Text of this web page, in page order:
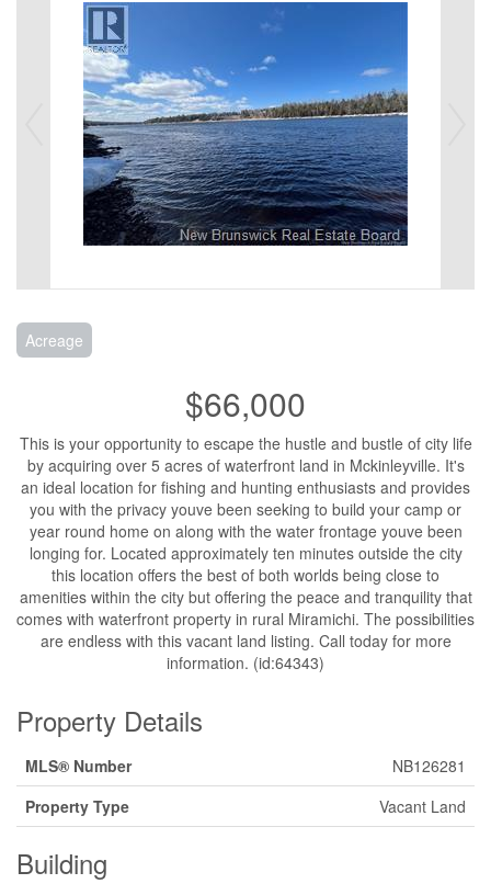
Acreage
$66,000
This is your opportunity to escape the hustle and bustle of city life
by acquiring over 5 acres of waterfront land in Mckinleyville. It's
an ideal location for fishing and hunting enthusiasts and provides
you with the privacy youve been seeking to build your camp or
year round home on along with the water frontage youve been
longing for. Located approximately ten minutes outside the city
this location offers the best of both worlds being close to
amenities within the city but offering the peace and tranquility that
comes with waterfront property in rural Miramichi. The possibilities
are endless with this vacant land listing. Call today for more
information. (id:64343)
Property Details
MLS® Number
NB126281
Property Type
Vacant Land
Building